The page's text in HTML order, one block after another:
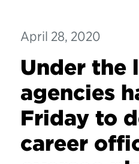
April 28, 2020
Under the
agencies
Friday to
career